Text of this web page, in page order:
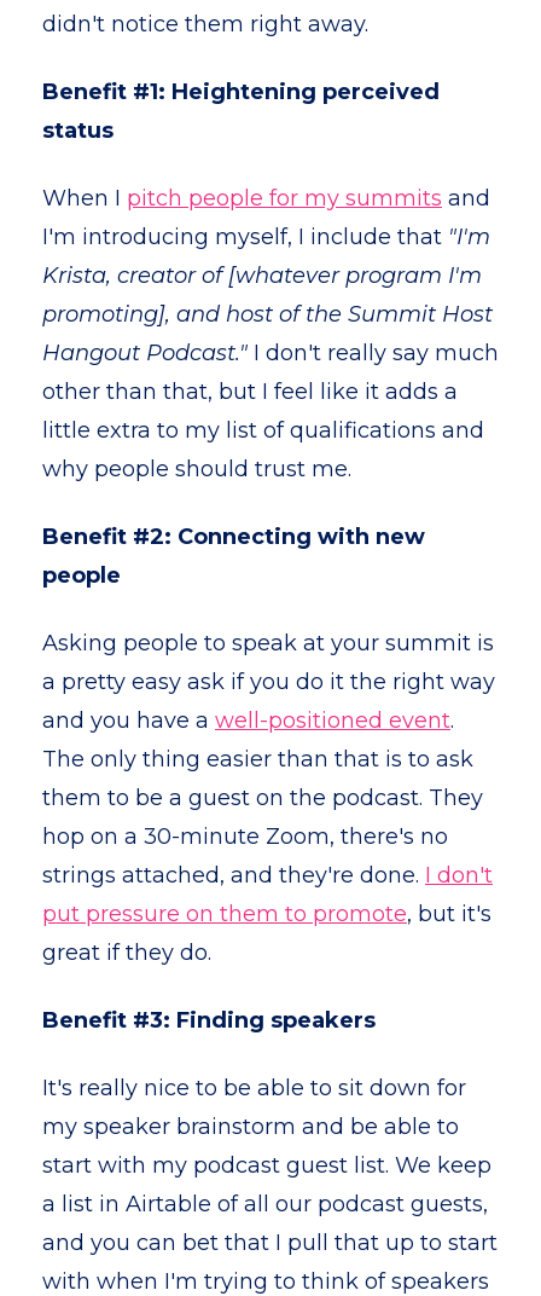
didn't notice them right away.
Benefit #1: Heightening perceived
status
When I pitch people for my summits and
I'm introducing myself, I include that "I'm
Krista, creator of [whatever program I'm
promoting], and host of the Summit Host
Hangout Podcast." I don't really say much
other than that, but I feel like it adds a
little extra to my list of qualifications and
why people should trust me.
Benefit #2: Connecting with new
people
Asking people to speak at your summit is
a pretty easy ask if you do it the right way
and you have a well-positioned event.
The only thing easier than that is to ask
them to be a guest on the podcast. They
hop on a 30-minute Zoom, there's no
strings attached, and they're done. I don't
put pressure on them to promote, but it's
great if they do.
Benefit #3: Finding speakers
It's really nice to be able to sit down for
my speaker brainstorm and be able to
start with my podcast guest list. We keep
a list in Airtable of all our podcast guests,
and you can bet that I pull that up to start
with when I'm trying to think of speakers